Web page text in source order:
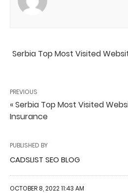
Serbia Top Most Visited
PREVIOUS
« Serbia Top Most Visited
Insurance
PUBLISHED BY
CADSLIST SEO BLOG
OCTOBER 8, 2022 11:43 AM